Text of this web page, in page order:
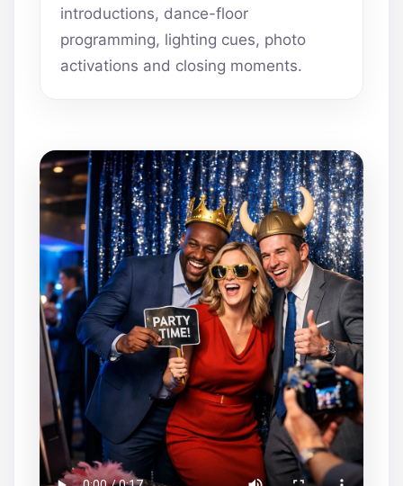
introductions, dance-floor
programming, lighting cues, photo
activations and closing moments.